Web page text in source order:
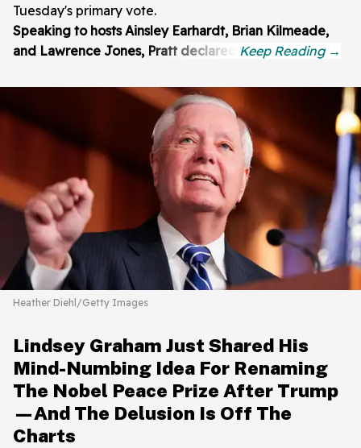
Tuesday's primary vote.
Speaking to hosts Ainsley Earhardt, Brian Kilmeade,
and Lawrence Jones, Pratt declared:
Heather Diehl/Getty Images
Lindsey Graham Just Shared His
Mind-Numbing Idea For Renaming
The Nobel Peace Prize After Trump
—And The Delusion Is Off The
Charts